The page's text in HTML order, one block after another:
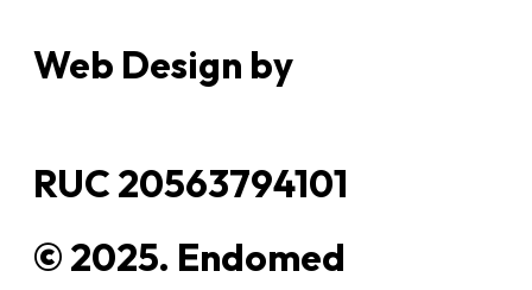
Web Design by
RUC 20563794101
© 2025. Endomed